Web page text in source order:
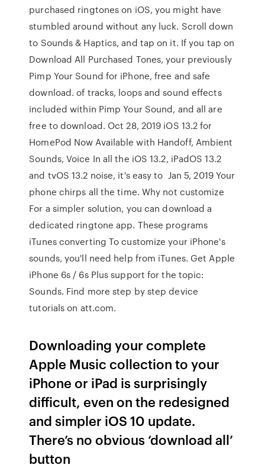
purchased ringtones on iOS, you might have
stumbled around without any luck. Scroll down
to Sounds & Haptics, and tap on it. If you tap on
Download All Purchased Tones, your previously
Pimp Your Sound for iPhone, free and safe
download. of tracks, loops and sound effects
included within Pimp Your Sound, and all are
free to download. Oct 28, 2019 iOS 13.2 for
HomePod Now Available with Handoff, Ambient
Sounds, Voice In all the iOS 13.2, iPadOS 13.2
and tvOS 13.2 noise, it's easy to Jan 5, 2019 Your
phone chirps all the time. Why not customize
For a simpler solution, you can download a
dedicated ringtone app. These programs
iTunes converting To customize your iPhone's
sounds, you'll need help from iTunes. Get Apple
iPhone 6s / 6s Plus support for the topic:
Sounds. Find more step by step device
tutorials on att.com.
Downloading your complete
Apple Music collection to your
iPhone or iPad is surprisingly
difficult, even on the redesigned
and simpler iOS 10 update.
There’s no obvious ‘download all’
button